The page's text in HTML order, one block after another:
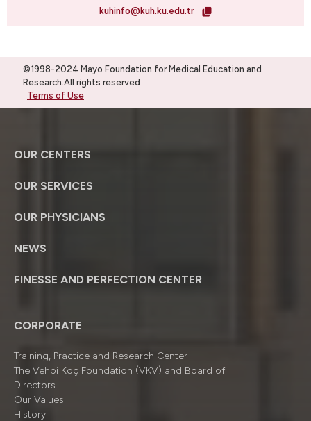
kuhinfo@kuh.ku.edu.tr
©1998-2024 Mayo Foundation for Medical Education and
Research.All rights reserved
Terms of Use
OUR CENTERS
OUR SERVICES
OUR PHYSICIANS
NEWS
FINESSE AND PERFECTION CENTER
CORPORATE
Training, Practice and Research Center
The Vehbi Koç Foundation (VKV) and Board of
Directors
Our Values
History